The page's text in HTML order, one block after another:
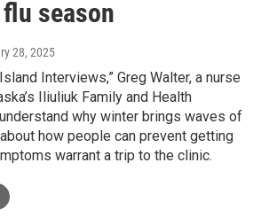
season
28, 2025
Interviews,” Greg Walter, a nurse
Iliuliuk Family and Health
why winter brings waves of
how people can prevent getting
warrant a trip to the clinic.